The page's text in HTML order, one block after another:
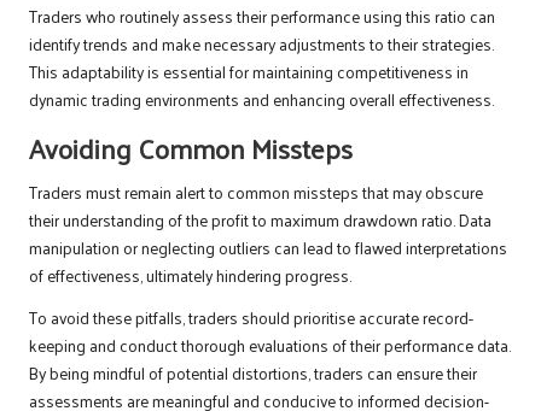
Traders who routinely assess their performance using this ratio can
identify trends and make necessary adjustments to their strategies.
This adaptability is essential for maintaining competitiveness in
dynamic trading environments and enhancing overall effectiveness.
Avoiding Common Missteps
Traders must remain alert to common missteps that may obscure
their understanding of the profit to maximum drawdown ratio. Data
manipulation or neglecting outliers can lead to flawed interpretations
of effectiveness, ultimately hindering progress.
To avoid these pitfalls, traders should prioritise accurate record-
keeping and conduct thorough evaluations of their performance data.
By being mindful of potential distortions, traders can ensure their
assessments are meaningful and conducive to informed decision-